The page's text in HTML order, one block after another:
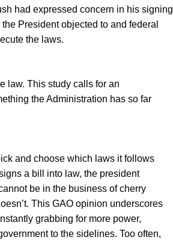
had expressed concern in his signing
President objected to and federal
the laws.
law. This study calls for an
the Administration has so far
and choose which laws it follows
a bill into law, the president
be in the business of cherry
This GAO opinion underscores
grabbing for more power,
to the sidelines. Too often,